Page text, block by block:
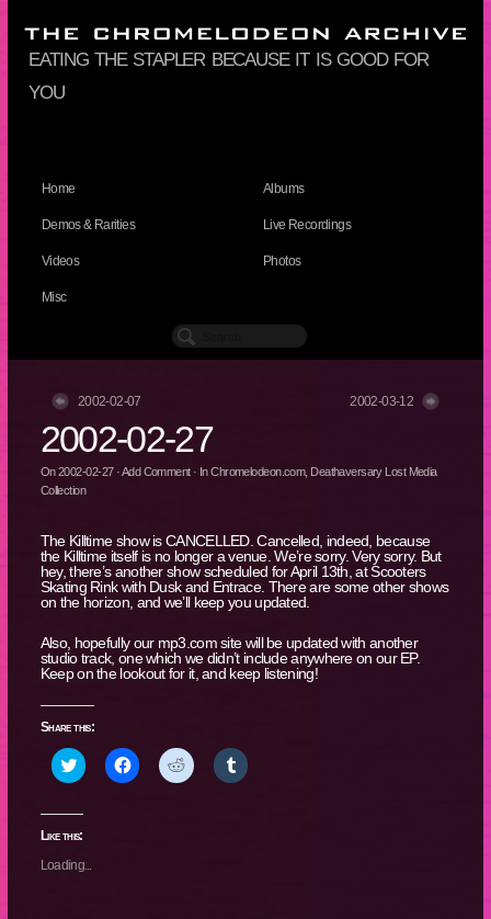
eating the stapler because it is good for
you
Home Albums
Demos & Rarities Live Recordings
Videos Photos
Misc
2002-02-07 2002-03-12
2002-02-27
On2002-02-27·Add Comment· InChromelodeon.com, Deathaversary Lost Media
Collection
The Killtime show is CANCELLED. Cancelled, indeed, because
the Killtime itself is no longer a venue. We’re sorry. Very sorry. But
hey, there’s another show scheduled for April 13th, at Scooters
Skating Rink with Dusk and Entrace. There are some other shows
on the horizon, and we’ll keep you updated.
Also, hopefully our mp3.com site will be updated with another
studio track, one which we didn’t include anywhere on our EP.
Keep on the lookout for it, and keep listening!
Share this:
Click
to
Twitter
(Opens
new
window)
Click
to
Click
to
Click
to
Like this:
Loading...